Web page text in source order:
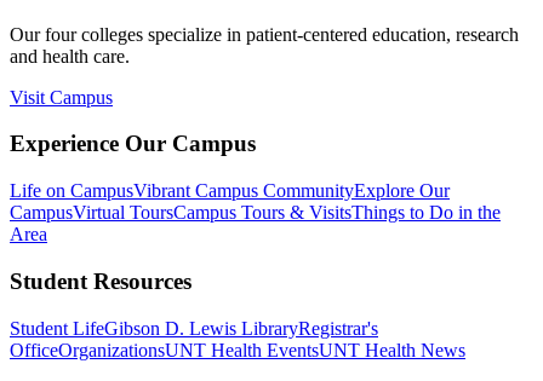
Our four colleges specialize in patient-centered education, research
and health care.
Visit Campus
Experience Our Campus
Life on CampusVibrant Campus CommunityExplore Our
CampusVirtual ToursCampus Tours & VisitsThings to Do in the
Area
Student Resources
Student LifeGibson D. Lewis LibraryRegistrar's
OfficeOrganizationsUNT Health EventsUNT Health News